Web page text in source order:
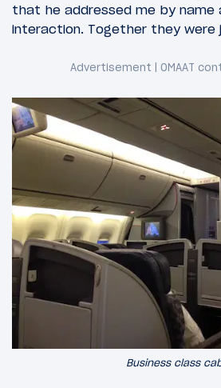
that he addressed me by name
interaction. Together they were
Business class